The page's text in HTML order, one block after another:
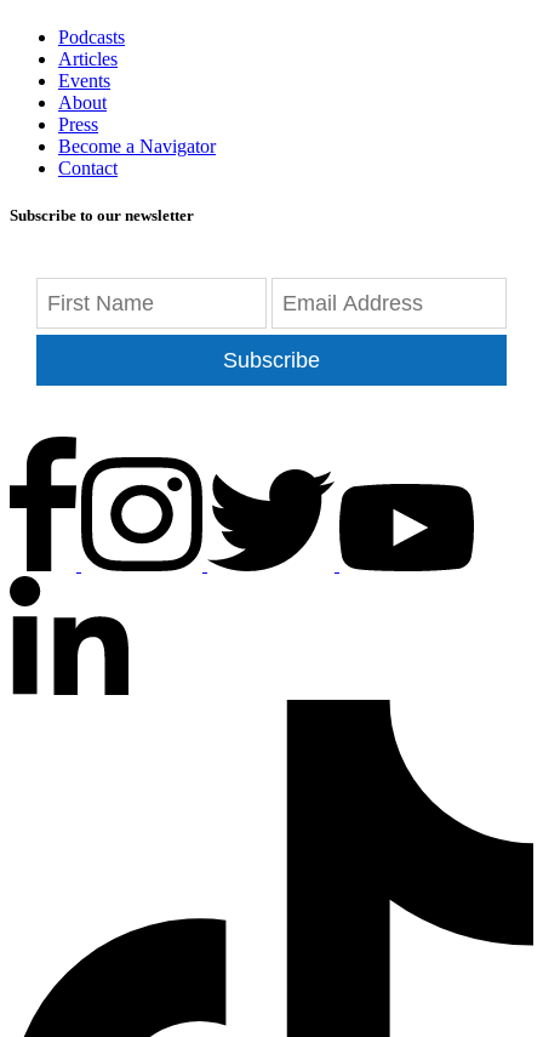
Podcasts
Articles
Events
About
Press
Become a Navigator
Contact
Subscribe to our newsletter
Subscribe